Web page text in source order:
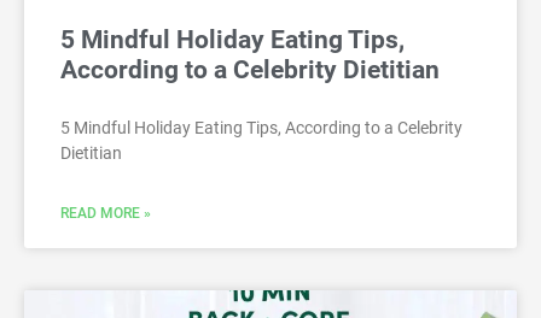
5 Mindful Holiday Eating Tips,
According to a Celebrity Dietitian
5 Mindful Holiday Eating Tips, According to a Celebrity
Dietitian
READ MORE »